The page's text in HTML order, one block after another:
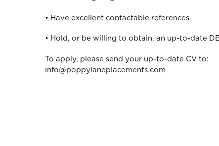
• Have excellent contactable references.
• Hold, or be willing to obtain, an up-to-date
To apply, please send your up-to-date CV to:
info@poppylaneplacements.com